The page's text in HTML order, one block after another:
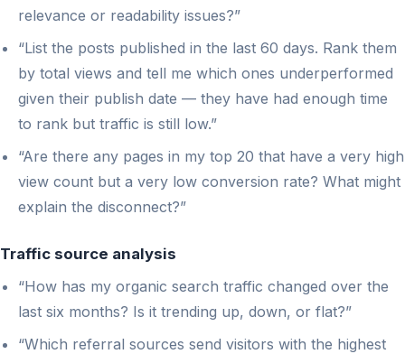
relevance or readability issues?”
“List the posts published in the last 60 days. Rank them
by total views and tell me which ones underperformed
given their publish date — they have had enough time
to rank but traffic is still low.”
“Are there any pages in my top 20 that have a very high
view count but a very low conversion rate? What might
explain the disconnect?”
Traffic source analysis
“How has my organic search traffic changed over the
last six months? Is it trending up, down, or flat?”
“Which referral sources send visitors with the highest